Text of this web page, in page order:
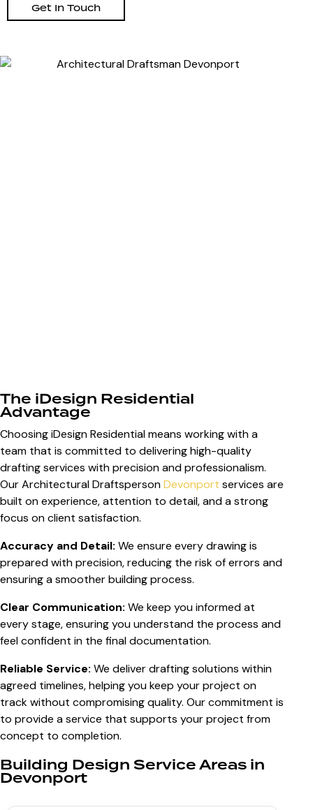
Get In Touch
The iDesign Residential
Advantage
Choosing iDesign Residential means working with a
team that is committed to delivering high-quality
drafting services with precision and professionalism.
Our Architectural DraftspersonDevonport services are
built on experience, attention to detail, and a strong
focus on client satisfaction.
Accuracy and Detail: We ensure every drawing is
prepared with precision, reducing the risk of errors and
ensuring a smoother building process.
Clear Communication: We keep you informed at
every stage, ensuring you understand the process and
feel confident in the final documentation.
Reliable Service: We deliver drafting solutions within
agreed timelines, helping you keep your project on
track without compromising quality. Our commitment is
to provide a service that supports your project from
concept to completion.
Building Design Service Areas in
Devonport